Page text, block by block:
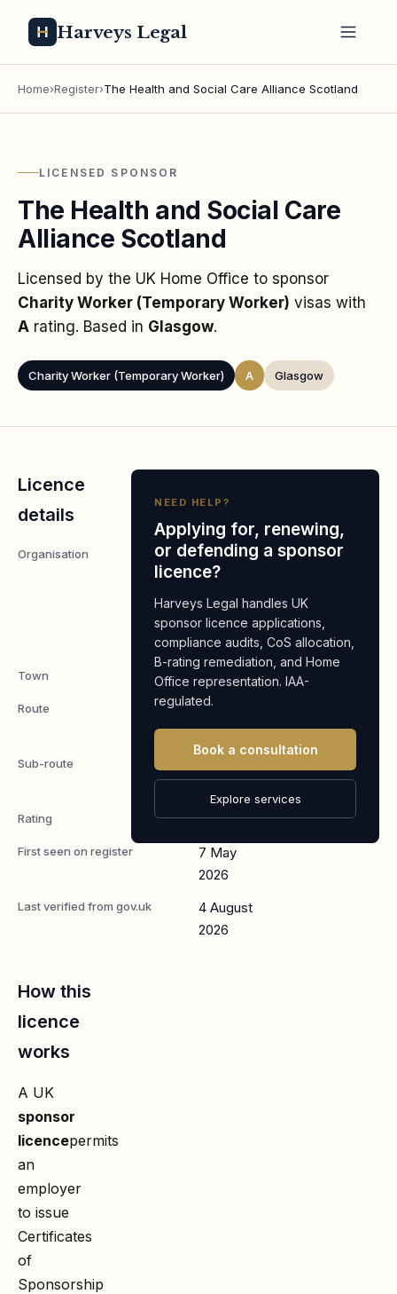
Harveys Legal
Home›Register›The Health and Social Care Alliance Scotland
LICENSED SPONSOR
The Health and Social Care
Alliance Scotland
Licensed by the UK Home Office to sponsor
Charity Worker (Temporary Worker) visas with
A rating. Based in Glasgow.
Charity Worker (Temporary Worker) A Glasgow
Licence
details
Organisation
The Health
and Social
Care
Alliance
Scotland
Town Glasgow
Route
Temporary
Worker
Sub-route
Rating A
First seen on register
7 May
2026
Last verified from gov.uk
4 August
2026
How this
licence
works
A UK
sponsor
licencepermits
an
employer
to issue
Certificates
of
Sponsorship
NEED HELP?
Applying for, renewing,
or defending a sponsor
licence?
Harveys Legal handles UK
sponsor licence applications,
compliance audits, CoS allocation,
B-rating remediation, and Home
Office representation. IAA-
regulated.
Book a consultation
Explore services